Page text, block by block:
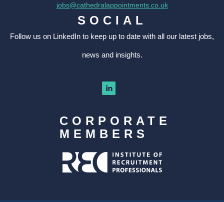
jobs@cathedralappointments.co.uk
SOCIAL
Follow us on LinkedIn to keep up to date with all our latest jobs,
news and insights.
CORPORATE
MEMBERS